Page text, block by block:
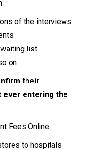
of the interviews
list
on
their
ever entering the
Fees Online:
to hospitals